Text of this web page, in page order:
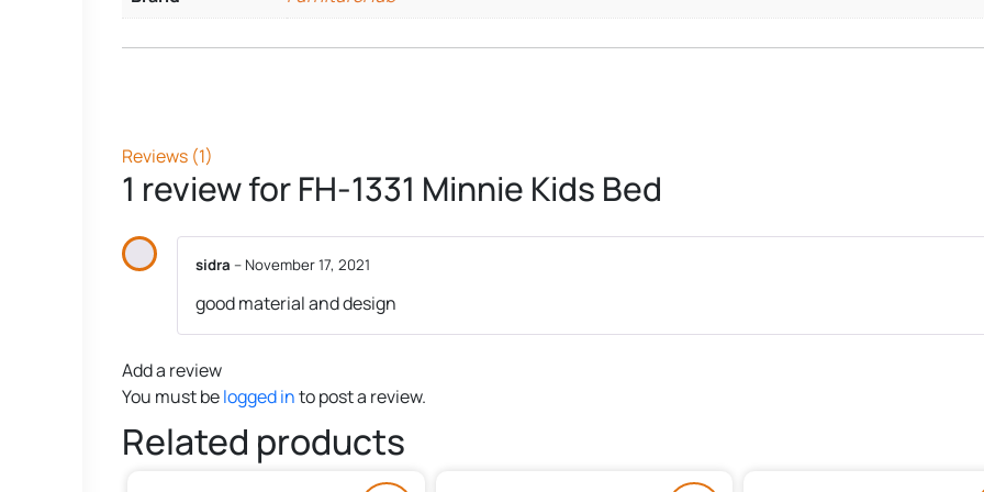
Reviews (1)
1 review forFH-1331 Minnie Kids Bed
sidra – November 17, 2021
good material and design
Add a review
You must belogged into post a review.
Related products